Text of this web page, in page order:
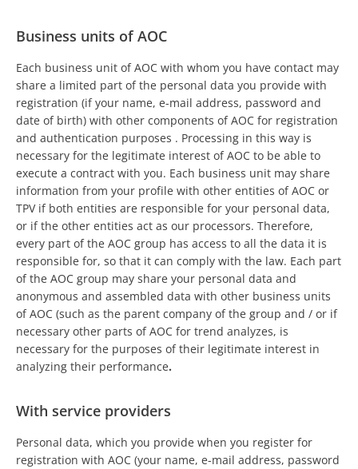
Business units of AOC
Each business unit of AOC with whom you have contact may
share a limited part of the personal data you provide with
registration (if your name, e-mail address, password and
date of birth) with other components of AOC for registration
and authentication purposes . Processing in this way is
necessary for the legitimate interest of AOC to be able to
execute a contract with you. Each business unit may share
information from your profile with other entities of AOC or
TPV if both entities are responsible for your personal data,
or if the other entities act as our processors. Therefore,
every part of the AOC group has access to all the data it is
responsible for, so that it can comply with the law. Each part
of the AOC group may share your personal data and
anonymous and assembled data with other business units
of AOC (such as the parent company of the group and / or if
necessary other parts of AOC for trend analyzes, is
necessary for the purposes of their legitimate interest in
analyzing their performance.
With service providers
Personal data, which you provide when you register for
registration with AOC (your name, e-mail address, password